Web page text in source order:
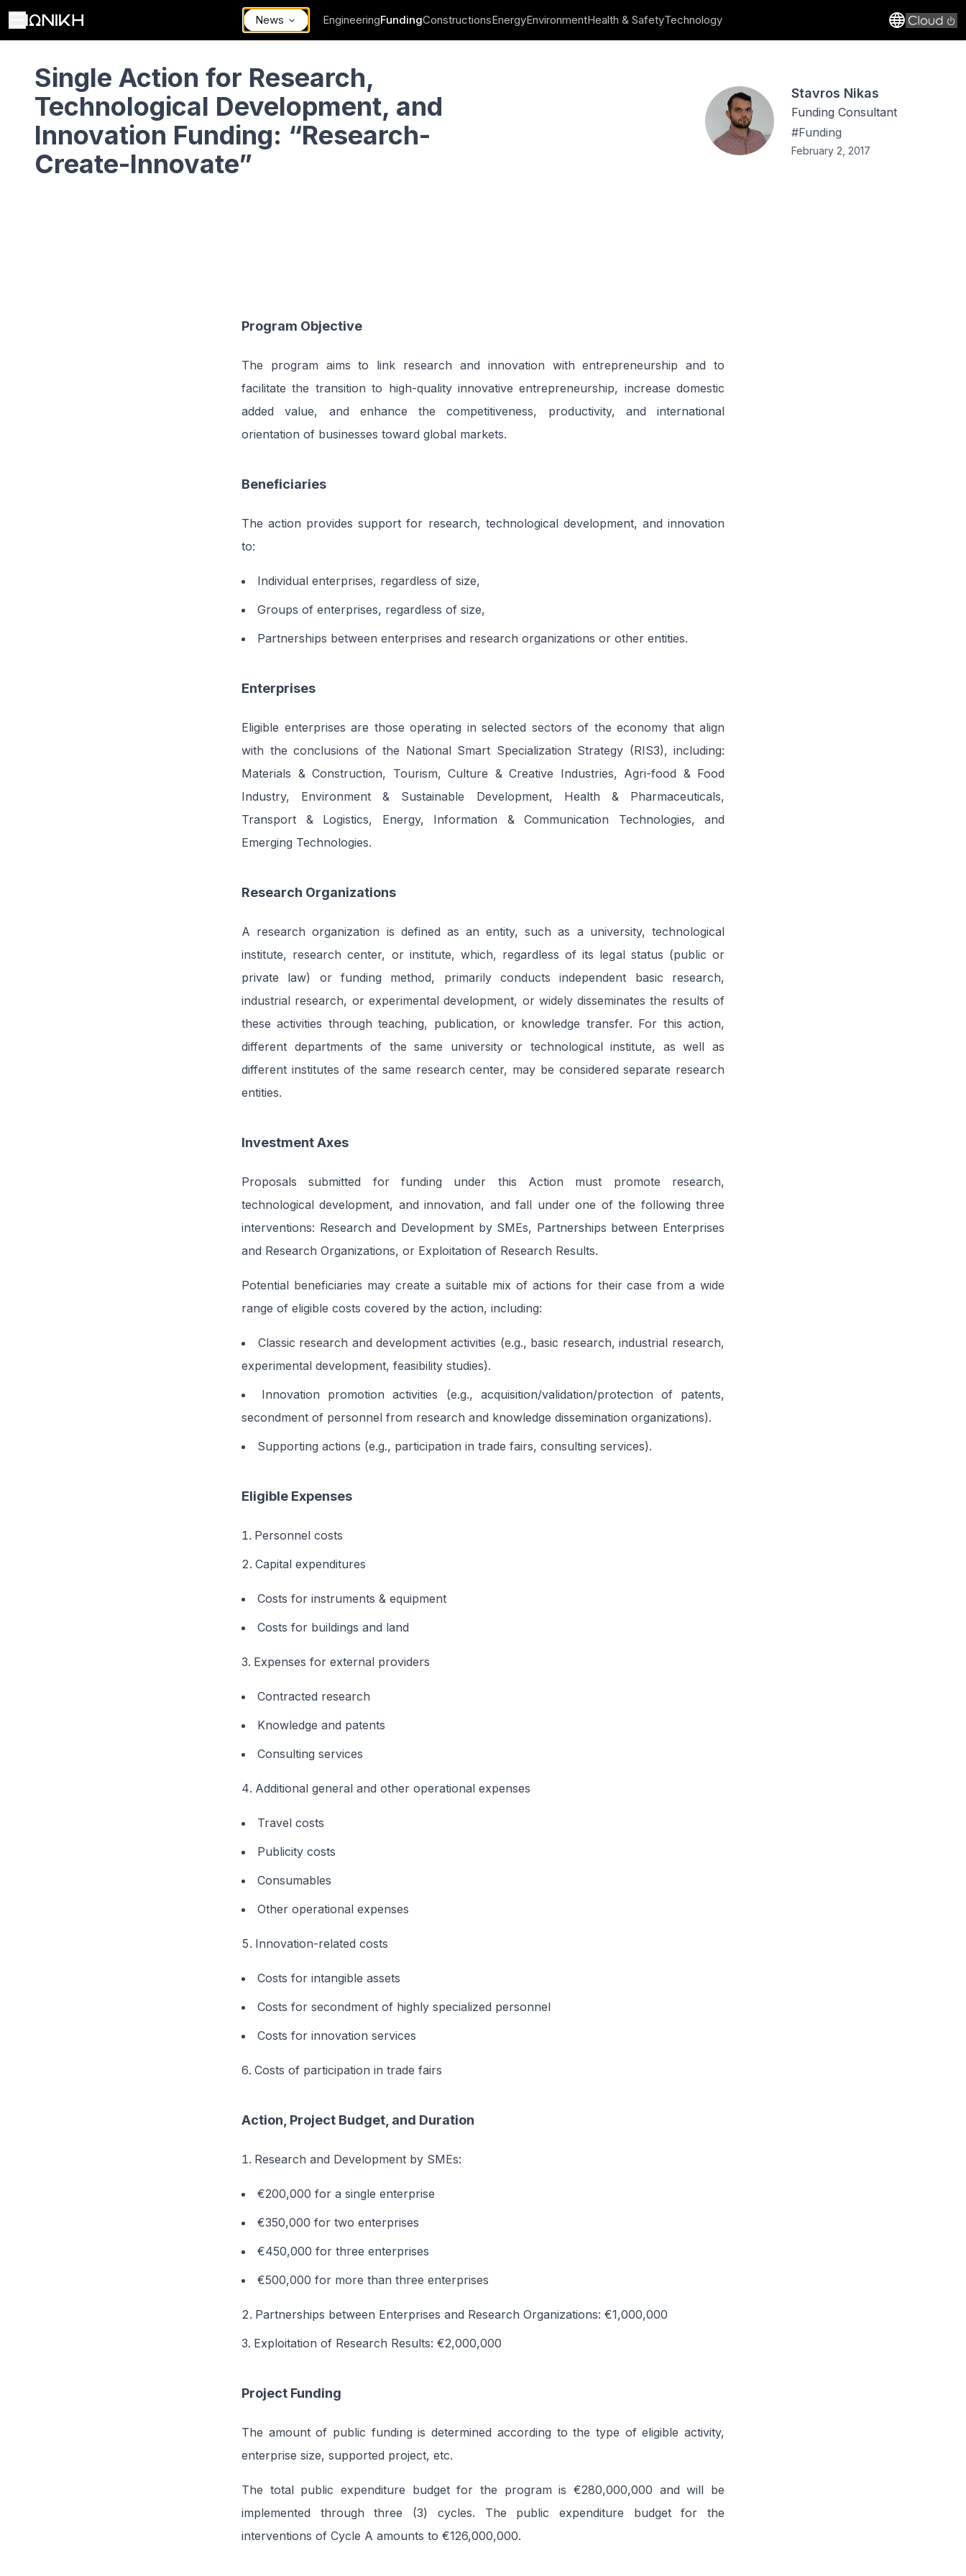
News EngineeringFundingConstructionsEnergyEnvironmentHealth & SafetyTechnology
Single Action for Research,
Technological Development, and
Innovation Funding: “Research-
Create-Innovate”
Stavros Nikas
Funding Consultant
#Funding
February 2, 2017
Program Objective
The program aims to link research and innovation with entrepreneurship and to
facilitate the transition to high-quality innovative entrepreneurship, increase domestic
added value, and enhance the competitiveness, productivity, and international
orientation of businesses toward global markets.
Beneficiaries
The action provides support for research, technological development, and innovation
to:
Individual enterprises, regardless of size,
Groups of enterprises, regardless of size,
Partnerships between enterprises and research organizations or other entities.
Enterprises
Eligible enterprises are those operating in selected sectors of the economy that align
with the conclusions of the National Smart Specialization Strategy (RIS3), including:
Materials & Construction, Tourism, Culture & Creative Industries, Agri-food & Food
Industry, Environment & Sustainable Development, Health & Pharmaceuticals,
Transport & Logistics, Energy, Information & Communication Technologies, and
Emerging Technologies.
Research Organizations
A research organization is defined as an entity, such as a university, technological
institute, research center, or institute, which, regardless of its legal status (public or
private law) or funding method, primarily conducts independent basic research,
industrial research, or experimental development, or widely disseminates the results of
these activities through teaching, publication, or knowledge transfer. For this action,
different departments of the same university or technological institute, as well as
different institutes of the same research center, may be considered separate research
entities.
Investment Axes
Proposals submitted for funding under this Action must promote research,
technological development, and innovation, and fall under one of the following three
interventions: Research and Development by SMEs, Partnerships between Enterprises
and Research Organizations, or Exploitation of Research Results.
Potential beneficiaries may create a suitable mix of actions for their case from a wide
range of eligible costs covered by the action, including:
Classic research and development activities (e.g., basic research, industrial research,
experimental development, feasibility studies).
Innovation promotion activities (e.g., acquisition/validation/protection of patents,
secondment of personnel from research and knowledge dissemination organizations).
Supporting actions (e.g., participation in trade fairs, consulting services).
Eligible Expenses
Personnel costs
Capital expenditures
Costs for instruments & equipment
Costs for buildings and land
Expenses for external providers
Contracted research
Knowledge and patents
Consulting services
Additional general and other operational expenses
Travel costs
Publicity costs
Consumables
Other operational expenses
Innovation-related costs
Costs for intangible assets
Costs for secondment of highly specialized personnel
Costs for innovation services
Costs of participation in trade fairs
Action, Project Budget, and Duration
Research and Development by SMEs:
€200,000 for a single enterprise
€350,000 for two enterprises
€450,000 for three enterprises
€500,000 for more than three enterprises
Partnerships between Enterprises and Research Organizations: €1,000,000
Exploitation of Research Results: €2,000,000
Project Funding
The amount of public funding is determined according to the type of eligible activity,
enterprise size, supported project, etc.
The total public expenditure budget for the program is €280,000,000 and will be
implemented through three (3) cycles. The public expenditure budget for the
interventions of Cycle A amounts to €126,000,000.